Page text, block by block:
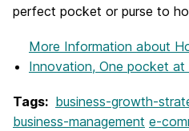
perfect pocket or purse to
More Information about
Innovation, One pocket at
Tags: business-growth-
business-management e-